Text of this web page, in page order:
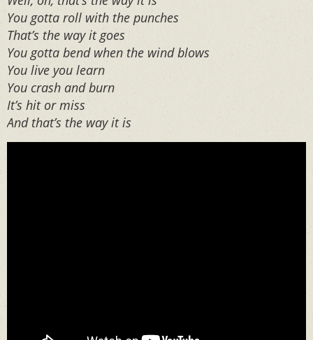
You gotta roll with the punches
That’s the way it goes
You gotta bend when the wind blows
You live you learn
You crash and burn
It’s hit or miss
And that’s the way it is